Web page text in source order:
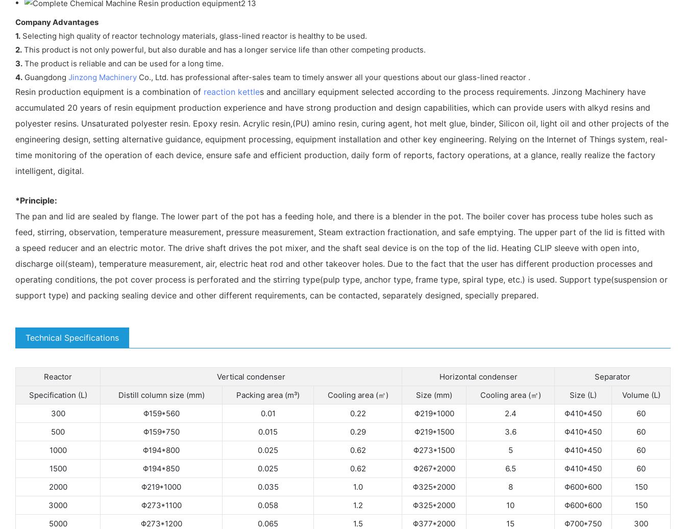
Company Advantages
1. Selecting high quality of reactor technology materials, glass-lined reactor is healthy to be used.
2. This product is not only powerful, but also durable and has a longer service life than other competing products.
3. The product is reliable and can be used for a long time.
4. Guangdong Jinzong Machinery Co., Ltd. has professional after-sales team to timely answer all your questions about our glass-lined reactor .
Resin production equipment is a combination of reaction kettles and ancillary equipment selected according to the process requirements. Jinzong Machinery have
accumulated 20 years of resin equipment production experience and have strong production and design capabilities, which can provide users with alkyd resins and
polyester resins. Unsaturated polyester resin. Epoxy resin. Acrylic resin,(PU) amino resin, curing agent, hot melt glue, binder, Silicon oil, light oil and other projects of the
engineering design, setting alternative guidance, equipment processing, equipment installation and other key engineering. Relying on the Internet of Things system, real-
time monitoring of the operation of each device, ensure safe and efficient production, daily form of reports, factory operations, at a glance, really realize the factory
intelligent, digital.
*Principle:
The pan and lid are sealed by flange. The lower part of the pot has a feeding hole, and there is a blender in the pot. The boiler cover has process tube holes such as
feed, stirring, observation, temperature measurement, pressure measurement, Steam extraction fractionation, and safe emptying. The upper part of the lid is fitted with
a speed reducer and an electric motor. The drive shaft drives the pot mixer, and the shaft seal device is on the top of the lid. Heating CLIP sleeve with open into,
discharge oil(steam), temperature measurement, air, electric heat rod and other takeover holes. Due to the fact that the user has different production processes and
operating conditions, the pot cover process is perforated and the stirring type(pulp type, anchor type, frame type, spiral type, etc.) is used. Support type(suspension or
support type) and packing sealing device and other different requirements, can be contacted, separately designed, specially prepared.
Technical Specifications
Reactor Vertical condenser Horizontal condenser
Separator
Specification (L)
Distill column size (mm) Packing area (m³) Cooling area (㎡) Size (mm) Cooling area (㎡) Size (L)
Volume (L)
300
Φ159*560 0.01 0.22 Φ219*1000 2.4 Φ410*450
60
500
Φ159*750 0.015 0.29 Φ219*1500 3.6 Φ410*450
60
1000
Φ194*800 0.025 0.62 Φ273*1500 5 Φ410*450
60
1500
Φ194*850 0.025 0.62 Φ267*2000 6.5 Φ410*450
60
2000
Φ219*1000 0.035 1.0 Φ325*2000 8 Φ600*600
150
3000
Φ273*1100 0.058 1.2 Φ325*2000 10 Φ600*600
150
5000
Φ273*1200 0.065 1.5 Φ377*2000 15 Φ700*750
300